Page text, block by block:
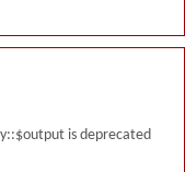
is deprecated